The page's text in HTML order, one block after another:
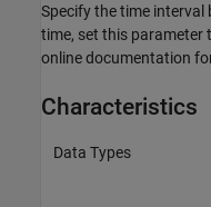
Specify the time interval
time, set this parameter
online documentation
Characteristics
Data Types